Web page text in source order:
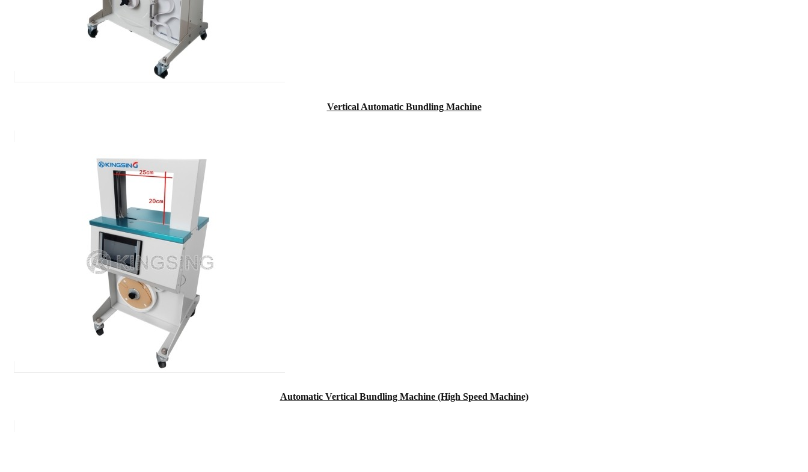
Vertical Automatic Bundling Machine
Automatic Vertical Bundling Machine (High Speed Machine)